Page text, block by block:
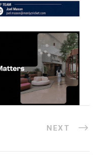
NEXT